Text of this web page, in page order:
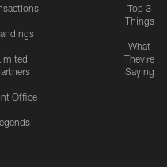
Office
Top 3
Things
What
They're
Saying